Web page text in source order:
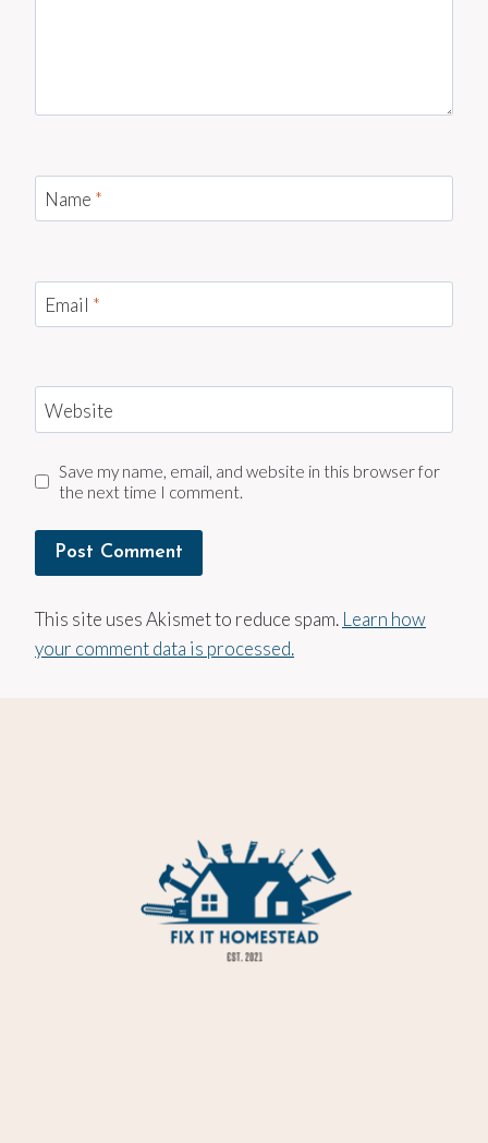
Name *
Email *
Website
Save my name, email, and website in this browser for
the next time I comment.
This site uses Akismet to reduce spam. Learn how
your comment data is processed.